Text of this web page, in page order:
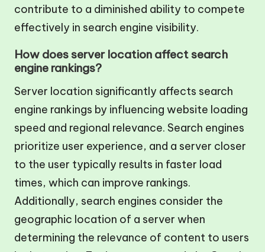
contribute to a diminished ability to compete
effectively in search engine visibility.
How does server location affect search
engine rankings?
Server location significantly affects search
engine rankings by influencing website loading
speed and regional relevance. Search engines
prioritize user experience, and a server closer
to the user typically results in faster load
times, which can improve rankings.
Additionally, search engines consider the
geographic location of a server when
determining the relevance of content to users